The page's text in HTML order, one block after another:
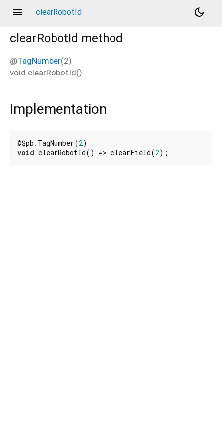
menu clearRobotId
dark_mode
clearRobotId method
@TagNumber(2)
void clearRobotId()
Implementation
@$pb.TagNumber(2
void clearRobotId() => clearField(2);